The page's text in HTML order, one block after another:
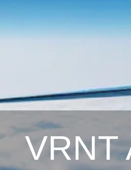
VRNT